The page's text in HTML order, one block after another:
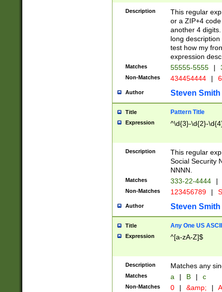
Description
This regular
or a ZIP+4
another 4
long
test how my
expression
Matches 55555-5555 |
Non-Matches 434454444 |
Author Steven Smith
Title Pattern Title
Expression ^\d{3}-\d{2}-
Description
This regular
Social Security
NNNN.
Matches 333-22-4444 |
Non-Matches 123456789 |
Author Steven Smith
Title Any One US
Expression ^[a-zA-Z]$
Description Matches any
Matches a | B | c
Non-Matches 0 | &amp; |